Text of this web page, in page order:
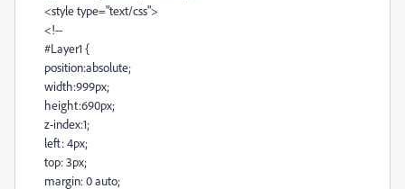
<style type="text/css">
<!--
#Layer1 {
position:absolute;
width:999px;
height:690px;
z-index:1;
left: 4px;
top: 3px;
margin: 0 auto;